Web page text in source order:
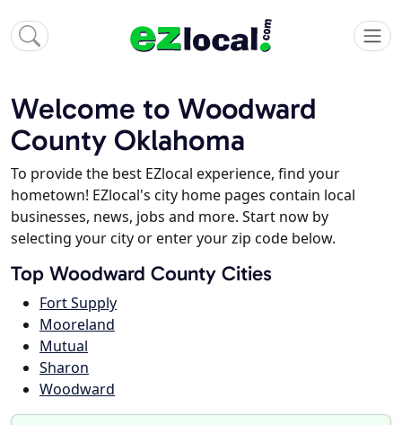
Welcome to Woodward
County Oklahoma
To provide the best EZlocal experience, find your
hometown! EZlocal's city home pages contain local
businesses, news, jobs and more. Start now by
selecting your city or enter your zip code below.
Top Woodward County Cities
Fort Supply
Mooreland
Mutual
Sharon
Woodward